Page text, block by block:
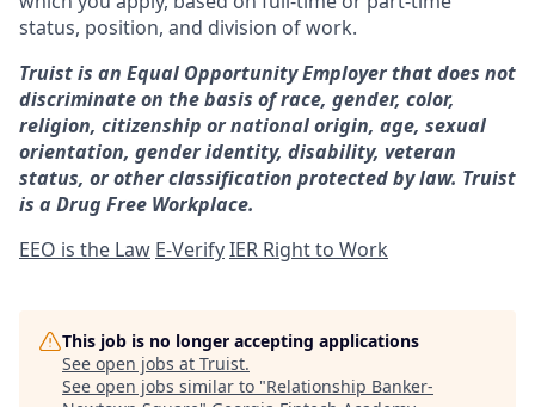
status, position, and division of work.
Truist is an Equal Opportunity Employer that does not
discriminate on the basis of race, gender, color,
religion, citizenship or national origin, age, sexual
orientation, gender identity, disability, veteran
status, or other classification protected by law. Truist
is a Drug Free Workplace.
EEO is the Law E-VerifyIER Right to Work
This job is no longer accepting applications
See open jobs at Truist.
See open jobs similar to "Relationship Banker-